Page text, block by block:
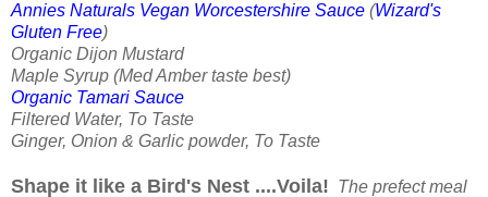
Annies Naturals Vegan Worcestershire Sauce (Wizard's
Gluten Free)
Organic Dijon Mustard
Maple Syrup (Med Amber taste best)
Organic Tamari Sauce
Filtered Water, To Taste
Ginger, Onion & Garlic powder, To Taste
Shape it like a Bird's Nest ....Voila! The prefect meal